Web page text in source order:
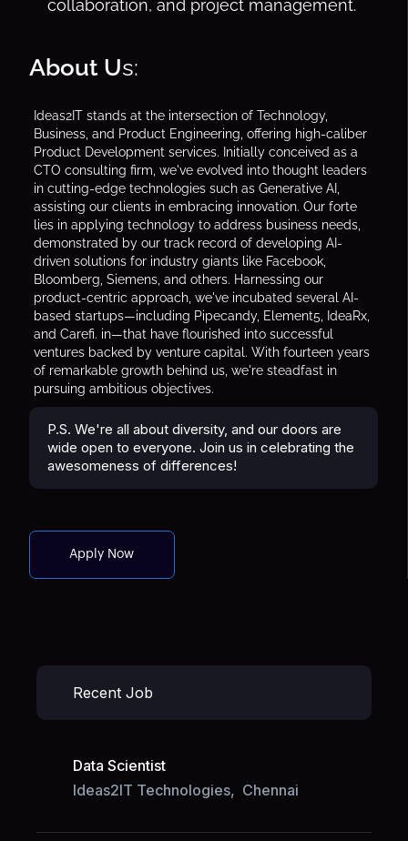
collaboration, and project management.
About Us:
Ideas2IT stands at the intersection of Technology,
Business, and Product Engineering, offering high-caliber
Product Development services. Initially conceived as a
CTO consulting firm, we've evolved into thought leaders
in cutting-edge technologies such as Generative AI,
assisting our clients in embracing innovation. Our forte
lies in applying technology to address business needs,
demonstrated by our track record of developing AI-
driven solutions for industry giants like Facebook,
Bloomberg, Siemens, and others. Harnessing our
product-centric approach, we've incubated several AI-
based startups—including Pipecandy, Element5, IdeaRx,
and Carefi. in—that have flourished into successful
ventures backed by venture capital. With fourteen years
of remarkable growth behind us, we're steadfast in
pursuing ambitious objectives.‍
P.S. We're all about diversity, and our doors are
wide open to everyone. Join us in celebrating the
awesomeness of differences!
Apply Now
Recent Job
Data Scientist
Ideas2IT Technologies, Chennai